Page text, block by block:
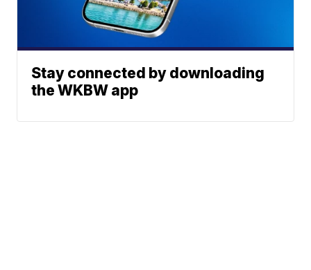
Stay connected by downloading
the WKBW app